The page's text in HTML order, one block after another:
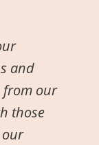
and
from our
those
our